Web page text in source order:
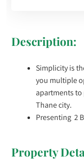
Description:
Simplicity is
you multiple
apartments
Thane city.
Presenting 2
Property